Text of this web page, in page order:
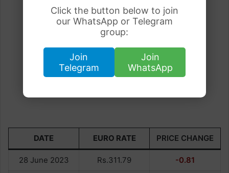
Click the button below to join
our WhatsApp or Telegram
group:
Join
Telegram
Join
WhatsApp
DATE EURO RATE PRICE CHANGE
28 June 2023 Rs.311.79 -0.81